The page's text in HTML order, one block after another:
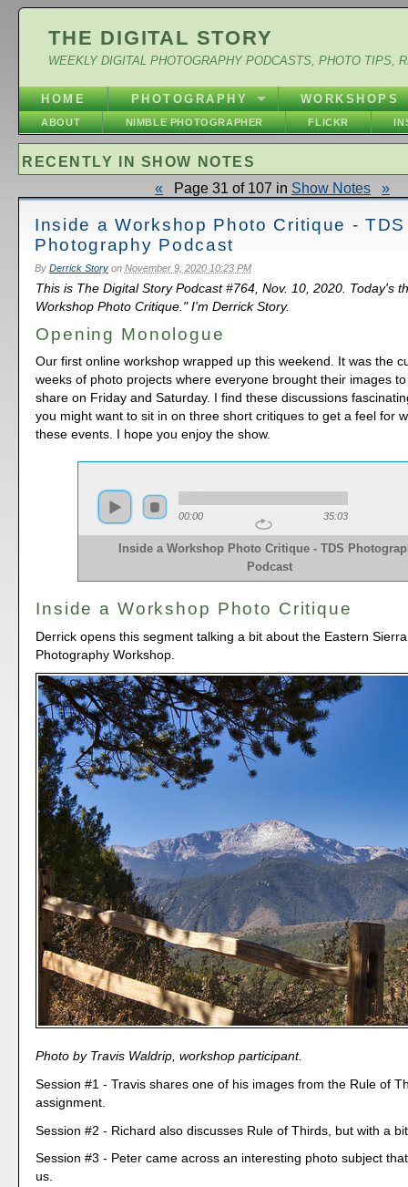
THE DIGITAL STORY
WEEKLY DIGITAL PHOTOGRAPHY PODCASTS, PHOTO TIPS,
HOME PHOTOGRAPHY WORKSHOPS
ABOUT NIMBLE PHOTOGRAPHER FLICKR
RECENTLY IN SHOW NOTES
« Page 31 of 107 in Show Notes »
Inside a Workshop Photo Critique - TDS
Photography Podcast
By Derrick Storyon November 9, 2020 10:23 PM
This is The Digital Story Podcast #764, Nov. 10, 2020. Today's
Workshop Photo Critique." I'm Derrick Story.
Opening Monologue
Our first online workshop wrapped up this weekend. It was the
weeks of photo projects where everyone brought their images
share on Friday and Saturday. I find these discussions
you might want to sit in on three short critiques to get a feel for
these events. I hope you enjoy the show.
00:00 35:03
Inside a Workshop Photo Critique - TDS
Podcast
Inside a Workshop Photo Critique
Derrick opens this segment talking a bit about the Eastern
Photography Workshop.
Photo by Travis Waldrip, workshop participant.
Session #1 - Travis shares one of his images from the Rule of
assignment.
Session #2 - Richard also discusses Rule of Thirds, but with a
Session #3 - Peter came across an interesting photo subject
us.